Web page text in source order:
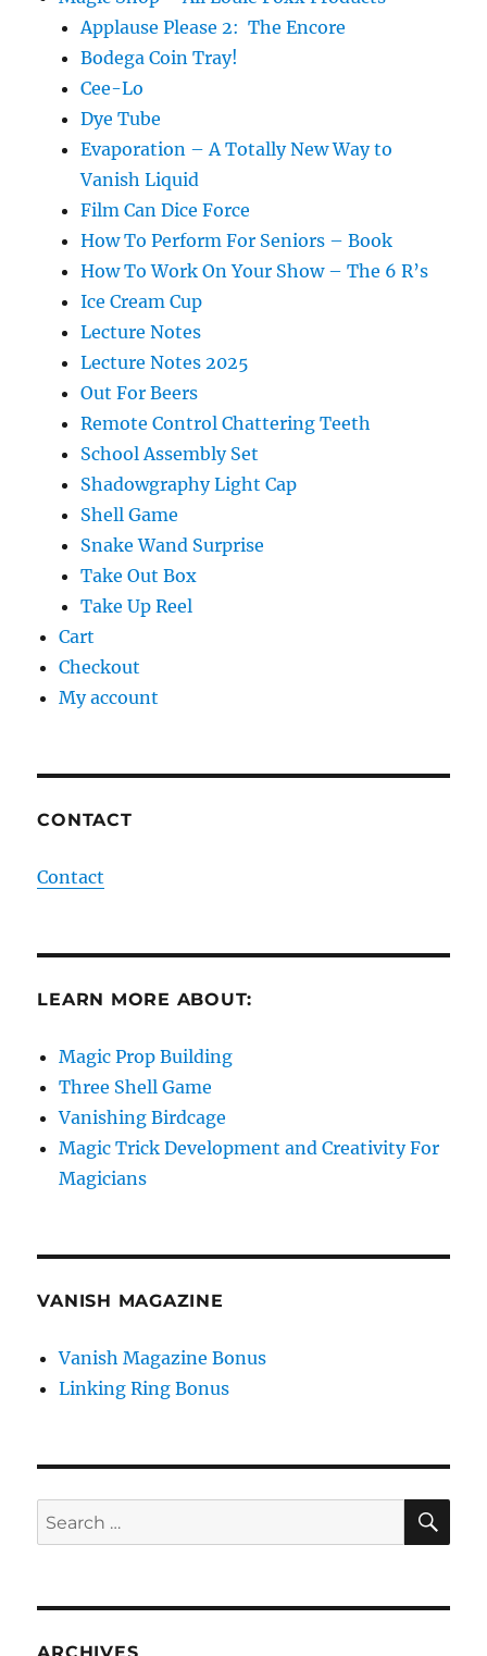
Applause Please 2: The Encore
Bodega Coin Tray!
Cee-Lo
Dye Tube
Evaporation – A Totally New Way to
Vanish Liquid
Film Can Dice Force
How To Perform For Seniors – Book
How To Work On Your Show – The 6 R’s
Ice Cream Cup
Lecture Notes
Lecture Notes 2025
Out For Beers
Remote Control Chattering Teeth
School Assembly Set
Shadowgraphy Light Cap
Shell Game
Snake Wand Surprise
Take Out Box
Take Up Reel
Cart
Checkout
My account
CONTACT
Contact
LEARN MORE ABOUT:
Magic Prop Building
Three Shell Game
Vanishing Birdcage
Magic Trick Development and Creativity For
Magicians
VANISH MAGAZINE
Vanish Magazine Bonus
Linking Ring Bonus
Search
for: